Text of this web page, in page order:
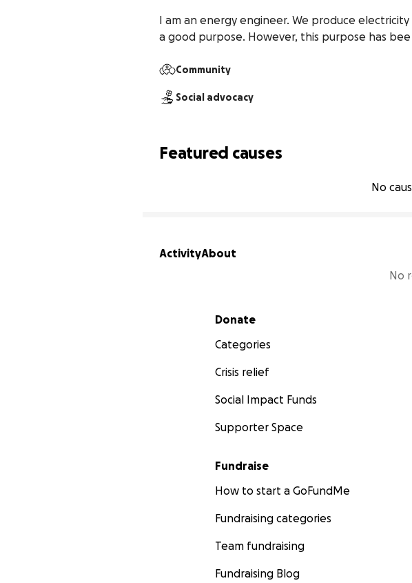
I am an energy engineer. We produce
a good purpose. However, this purpose has bee
Community
Social advocacy
Featured causes
No
ActivityAbout
No
Secondary menu
Donate
Categories
Crisis relief
Social Impact Funds
Supporter Space
Fundraise
How to start a GoFundMe
Fundraising categories
Team fundraising
Fundraising Blog